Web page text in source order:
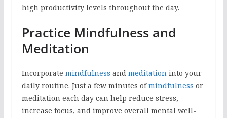
high productivity levels throughout the day.
Practice Mindfulness and
Meditation
Incorporate mindfulness and meditationinto your
daily routine. Just a few minutes ofmindfulness or
meditation each day can help reduce stress,
increase focus, and improve overall mental well-